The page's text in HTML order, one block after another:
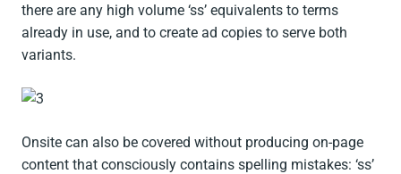
there are any high volume ‘ss’ equivalents to terms
already in use, and to create ad copies to serve both
variants.
Onsite can also be covered without producing on-page
content that consciously contains spelling mistakes: ‘ss’